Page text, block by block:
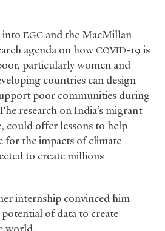
intoEGC and the MacMillan
agenda on howCOVID-19 is
particularly women and
countries can design
poor communities during
research on India’s migrant
could offer lessons to help
for the impacts of climate
to create millions
internship convinced him
of data to create